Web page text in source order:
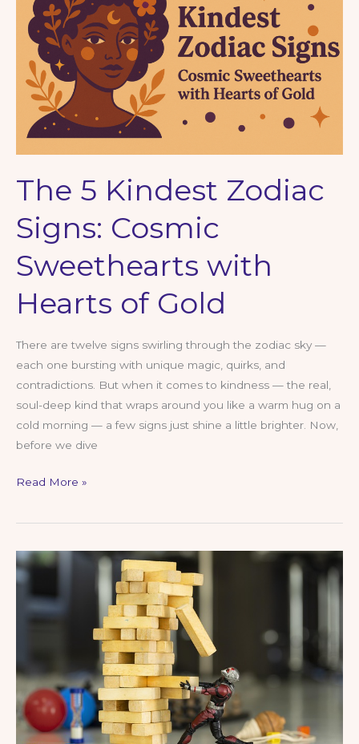
Ramble
on
Intuition,
Bloodlines
Biscuits
The 5 Kindest Zodiac
Signs: Cosmic
Sweethearts with
Hearts of Gold
There are twelve signs swirling through the zodiac sky —
each one bursting with unique magic, quirks, and
contradictions. But when it comes to kindness — the real,
soul-deep kind that wraps around you like a warm hug on a
cold morning — a few signs just shine a little brighter. Now,
before we dive
The
Kindest
Signs:
Cosmic
Sweethearts
Gold
Read More »